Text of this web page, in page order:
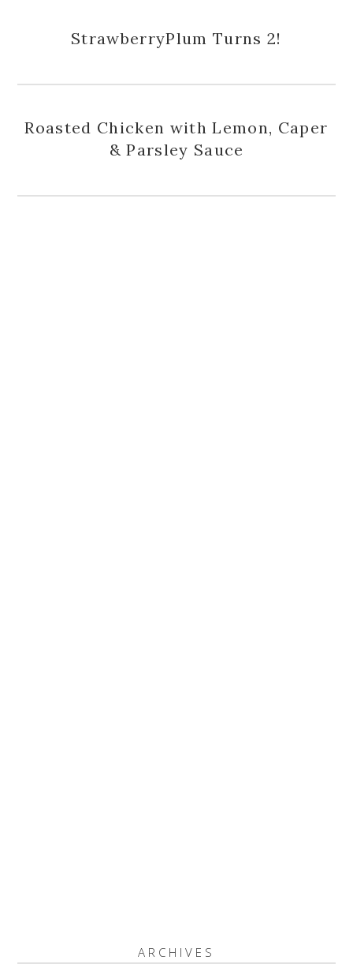
StrawberryPlum Turns 2!
Roasted Chicken with Lemon, Caper
& Parsley Sauce
ARCHIVES